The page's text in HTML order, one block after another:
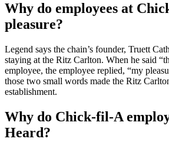
Why do employees at
pleasure?
Legend says the chain’s founder, Truett
staying at the Ritz Carlton. When he said
employee, the employee replied, “my
those two small words made the Ritz
establishment.
Why do Chick-fil-A
Heard?